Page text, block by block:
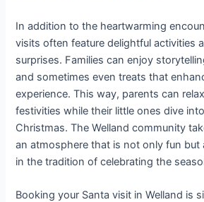
In addition to the heartwarming
visits often feature delightful activities
surprises. Families can enjoy
and sometimes even treats that
experience. This way, parents can
festivities while their little ones dive
Christmas. The Welland community
an atmosphere that is not only fun but
in the tradition of celebrating the
Booking your Santa visit in Welland is